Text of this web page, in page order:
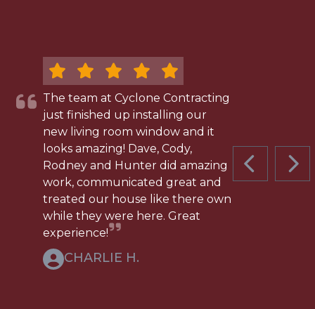
PREVIOUS
The team at Cyclone Contracting
just finished up installing our
new living room window and it
looks amazing! Dave, Cody,
Rodney and Hunter did amazing
work, communicated great and
treated our house like there own
while they were here. Great
experience!
CHARLIE H.